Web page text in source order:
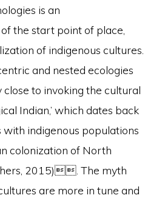
is an
the start point of place,
of indigenous cultures.
and nested ecologies
to invoking the cultural
Indian,’ which dates back
indigenous populations
colonization of North
2015). The myth
are more in tune and